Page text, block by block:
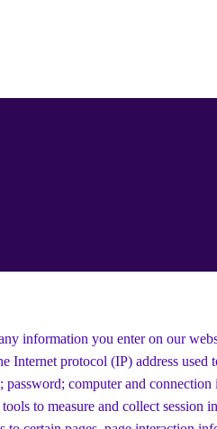
information you enter on our
Internet protocol (IP) address used
password; computer and
to measure and collect session